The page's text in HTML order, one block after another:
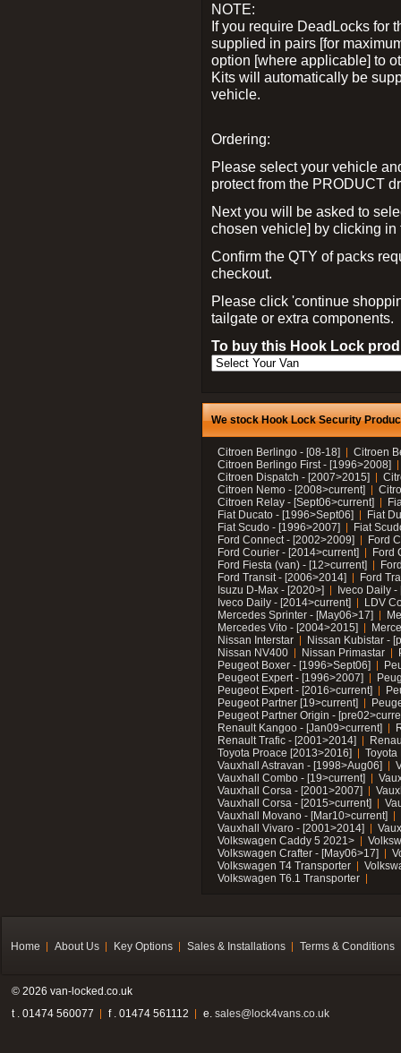
NOTE:
If you require DeadLocks for
supplied in pairs [for
option [where applicable] to
Kits will automatically be
vehicle.
Ordering:
Please select your vehicle
protect from the PRODUCT
Next you will be asked to
chosen vehicle] by clicking
Confirm the QTY of packs
checkout.
Please click 'continue
tailgate or extra components.
To buy this Hook Lock
We stock Hook Lock Security
Citroen Berlingo - [08-18]
Citroen
Citroen Berlingo First - [1996>2008]
Citroen Dispatch - [2007>2015]
Citroen Nemo - [2008>current]
Citroen Relay - [Sept06>current]
Fiat Ducato - [1996>Sept06]
Fiat
Fiat Scudo - [1996>2007]
Fiat
Ford Connect - [2002>2009]
Ford
Ford Courier - [2014>current]
Ford
Ford Fiesta (van) - [12>current]
Ford Transit - [2006>2014]
Ford
Isuzu D-Max - [2020>]
Iveco Daily
Iveco Daily - [2014>current]
LDV
Mercedes Sprinter - [May06>17]
Mercedes Vito - [2004>2015]
Nissan Interstar
Nissan Kubistar -
Nissan NV400
Nissan Primastar
Peugeot Boxer - [1996>Sept06]
Peugeot Expert - [1996>2007]
Peugeot Expert - [2016>current]
Peugeot Partner [19>current]
Peugeot Partner Origin -
Renault Kangoo - [Jan09>current]
Renault Trafic - [2001>2014]
Toyota Proace [2013>2016]
Toyota
Vauxhall Astravan - [1998>Aug06]
Vauxhall Combo - [19>current]
Vauxhall Corsa - [2001>2007]
Vauxhall Corsa - [2015>current]
Vauxhall Movano - [Mar10>current]
Vauxhall Vivaro - [2001>2014]
Volkswagen Caddy 5 2021>
Volkswagen Crafter - [May06>17]
Volkswagen T4 Transporter
Volkswagen T6.1 Transporter
Home About Us Key Options Sales & Installations Terms & Conditions
© 2026 van-locked.co.uk
t . 01474 560077
f . 01474 561112 e. sales@lock4vans.co.uk